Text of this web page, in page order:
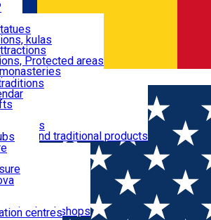
kulas
Protected areas
sites
and traditional products
cream
bookshops
centres